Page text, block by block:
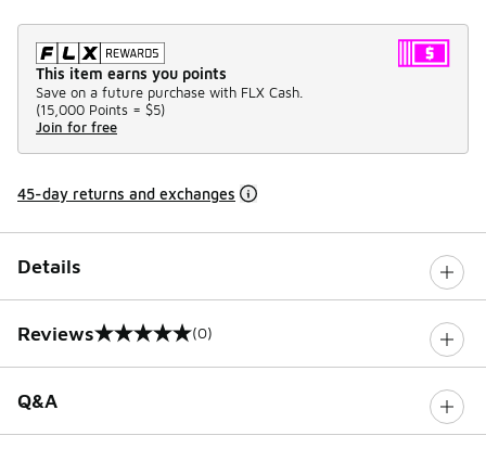
This item earns you points
Save on a future purchase with FLX Cash.
(15,000 Points = $5)
Join for free
45-day returns and exchanges
Details
Reviews
0 out of 5 rating (0)
Q&A